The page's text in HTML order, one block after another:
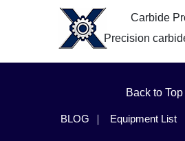
Carbide
Precision
Back to Top
BLOG Equipment List